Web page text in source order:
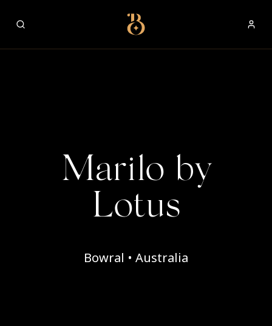
Best Restaurants
Marilo by
Lotus
Bowral • Australia